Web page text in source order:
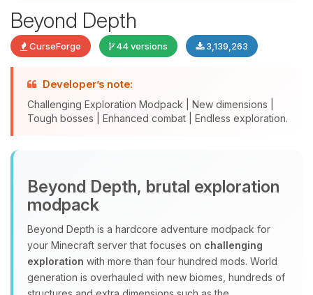
Beyond Depth
CurseForge 44 versions 3,139,263
Developer’s note:
Challenging Exploration Modpack | New dimensions |
Tough bosses | Enhanced combat | Endless exploration.
Beyond Depth, brutal exploration
modpack
Beyond Depth is a hardcore adventure modpack for
your Minecraft server that focuses on challenging
exploration with more than four hundred mods. World
generation is overhauled with new biomes, hundreds of
Choupy, your little BoxToPlay
assistant. Tell me what you need,
you.